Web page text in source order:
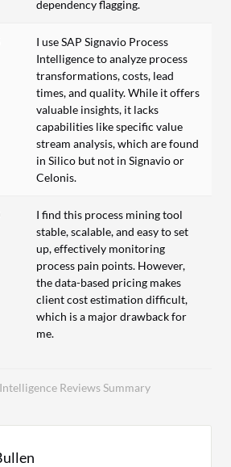
Reviews Summary
dependency flagging.
I use SAP Signavio Process
Intelligence to analyze process
transformations, costs, lead
times, and quality. While it offers
valuable insights, it lacks
capabilities like specific value
stream analysis, which are found
in Silico but not in Signavio or
Celonis.
I find this process mining tool
stable, scalable, and easy to set
up, effectively monitoring
process pain points. However,
the data-based pricing makes
client cost estimation difficult,
which is a major drawback for
me.